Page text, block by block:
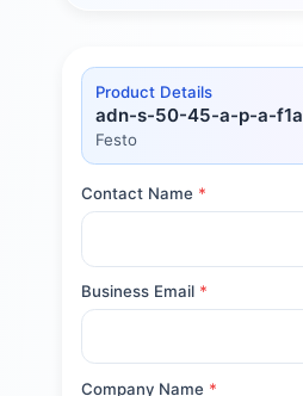
Product Details
adn-s-50-45-a-p-a-f1a
Festo
Contact Name *
Business Email *
Company Name *